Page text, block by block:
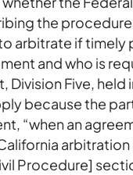
the
arbitrate if timely
and who is
Division Five, held
because the
“when an
Procedure]